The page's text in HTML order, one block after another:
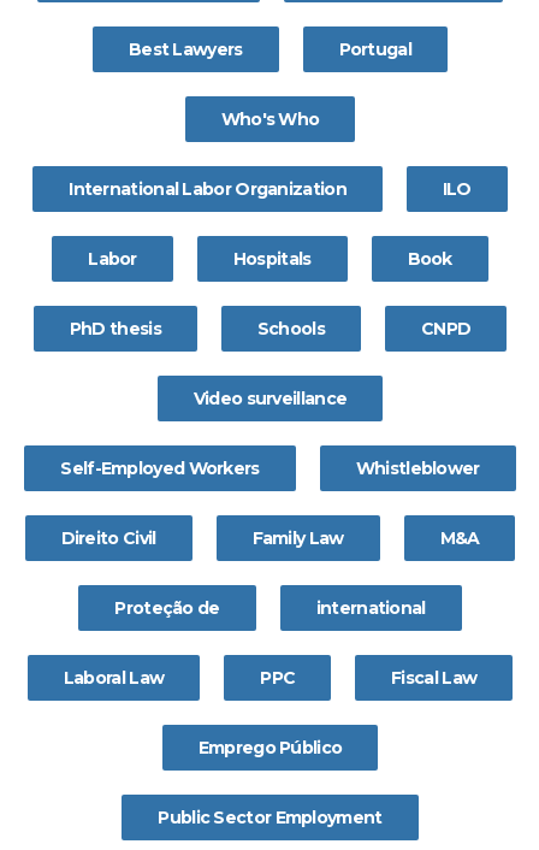
Best Lawyers Portugal
Who's Who
International Labor Organization ILO
Labor Hospitals Book
PhD thesis Schools CNPD
Video surveillance
Self-Employed Workers Whistleblower
Direito Civil Family Law M&A
Proteção de international
Laboral Law PPC Fiscal Law
Emprego Público
Public Sector Employment